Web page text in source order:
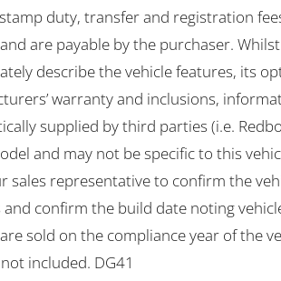
duty, transfer and registration
are payable by the purchaser.
describe the vehicle features, its
warranty and inclusions,
supplied by third parties (i.e.
and may not be specific to this
sales representative to confirm the
confirm the build date noting
sold on the compliance year of the
included. DG41